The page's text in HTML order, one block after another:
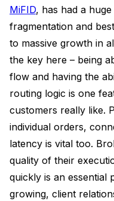
MiFID, has had a
fragmentation and
to massive growth in
the key here – being
flow and having the
routing logic is one
customers really like.
individual orders,
latency is vital too.
quality of their
quickly is an essential
growing, client